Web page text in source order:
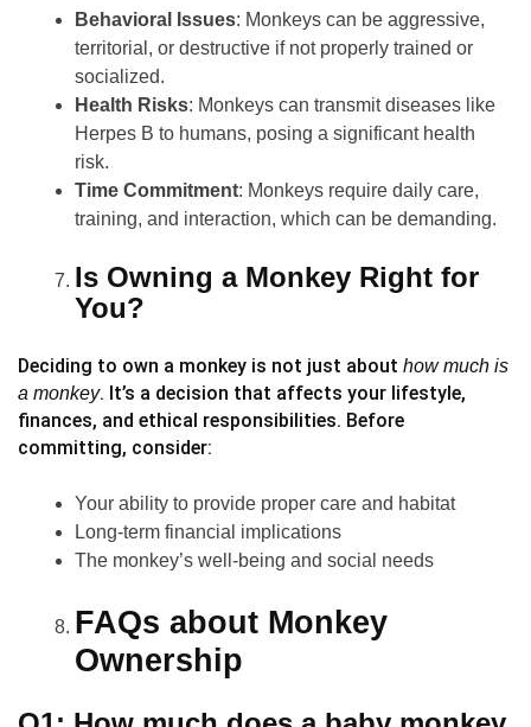
Behavioral Issues: Monkeys can be aggressive,
territorial, or destructive if not properly trained or
socialized.
Health Risks: Monkeys can transmit diseases like
Herpes B to humans, posing a significant health
risk.
Time Commitment: Monkeys require daily care,
training, and interaction, which can be demanding.
Is Owning a Monkey Right for
You?
Deciding to own a monkey is not just about how much is
a monkey. It’s a decision that affects your lifestyle,
finances, and ethical responsibilities. Before
committing, consider:
Your ability to provide proper care and habitat
Long-term financial implications
The monkey’s well-being and social needs
FAQs about Monkey
Ownership